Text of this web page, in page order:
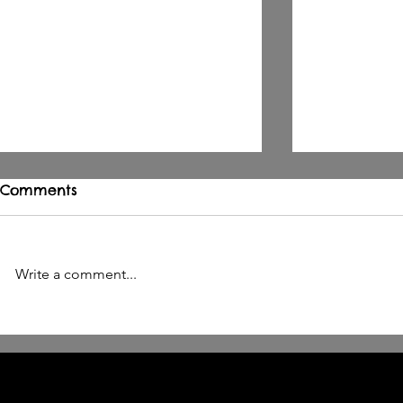
OPUS IRAE ERSÄTTS AV
SÁWOL
BETHESDA
BY CELL 9
Comments
Write a comment...